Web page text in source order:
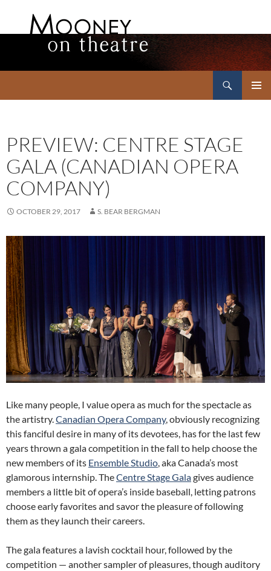
PREVIEW: CENTRE STAGE
GALA (CANADIAN OPERA
COMPANY)
OCTOBER 29, 2017 S. BEAR BERGMAN
Like many people, I value opera as much for the spectacle as
the artistry.Canadian Opera Company, obviously recognizing
this fanciful desire in many of its devotees, has for the last few
years thrown a gala competition in the fall to help choose the
new members of its Ensemble Studio, aka Canada’s most
glamorous internship. TheCentre Stage Galagives audience
members a little bit of opera’s inside baseball, letting patrons
choose early favorites and savor the pleasure of following
them as they launch their careers.
The gala features a lavish cocktail hour, followed by the
competition — another sampler of pleasures, though auditory